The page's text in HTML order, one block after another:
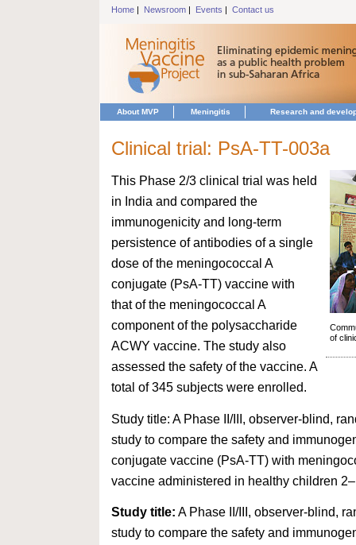
About MVP Meningitis Research and
Clinical trial: PsA-TT-003a
of
This Phase 2/3 clinical trial was held
in India and compared the
immunogenicity and long-term
persistence of antibodies of a single
dose of the meningococcal A
conjugate (PsA-TT) vaccine with
that of the meningococcal A
component of the polysaccharide
ACWY vaccine. The study also
assessed the safety of the vaccine. A
total of 345 subjects were enrolled.
Study title: A Phase II/III, observer-blind,
study to compare the safety and
conjugate vaccine (PsA-TT) with
vaccine administered in healthy children
Study title: A Phase II/III, observer-blind,
study to compare the safety and
Home | Newsroom | Events | Contact us